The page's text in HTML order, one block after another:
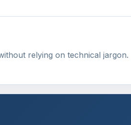
relying on technical